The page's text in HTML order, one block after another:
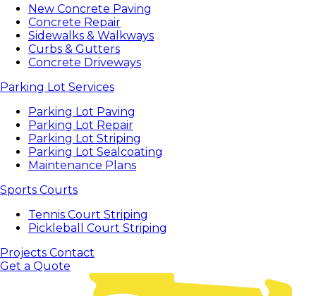
New Concrete Paving
Concrete Repair
Sidewalks & Walkways
Curbs & Gutters
Concrete Driveways
Parking Lot Services
Parking Lot Paving
Parking Lot Repair
Parking Lot Striping
Parking Lot Sealcoating
Maintenance Plans
Sports Courts
Tennis Court Striping
Pickleball Court Striping
Projects Contact
Get a Quote